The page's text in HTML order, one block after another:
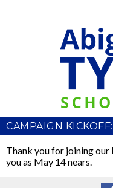
CAMPAIGN
Thank you for joining
you as May 14 nears.